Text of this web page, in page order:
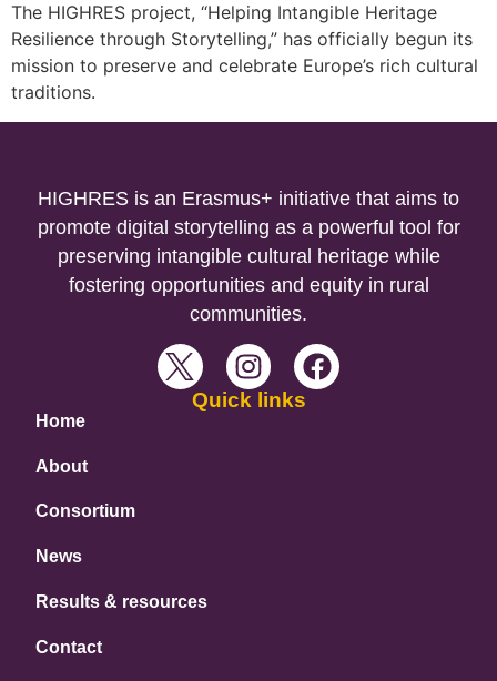
The HIGHRES project, “Helping Intangible Heritage
Resilience through Storytelling,” has officially begun its
mission to preserve and celebrate Europe’s rich cultural
traditions.
HIGHRES is an Erasmus+ initiative that aims to
promote digital storytelling as a powerful tool for
preserving intangible cultural heritage while
fostering opportunities and equity in rural
communities.
Quick links
Home
About
Consortium
News
Results & resources
Contact